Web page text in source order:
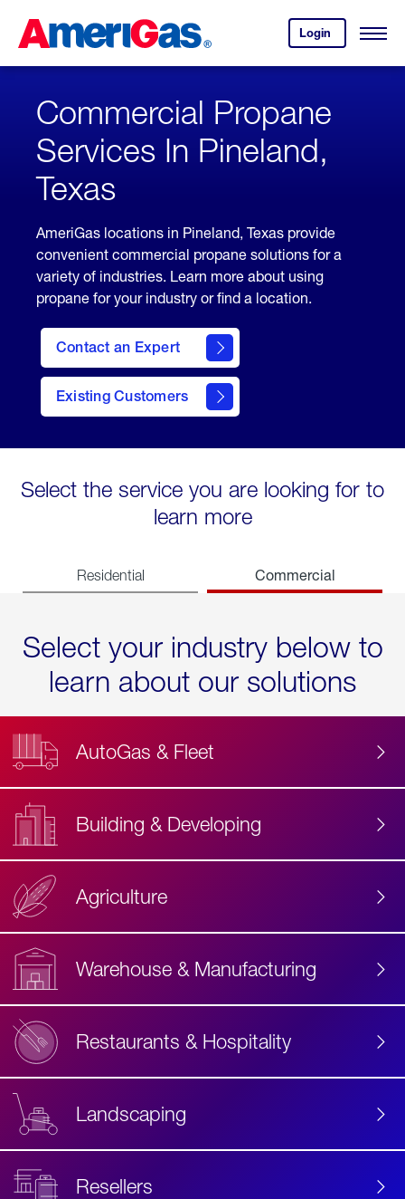
Content
Login
your
account.
Open
Skipped.
Commercial Propane
Services In Pineland,
Texas
AmeriGas locations in Pineland, Texas provide
convenient commercial propane solutions for a
variety of industries. Learn more about using
propane for your industry or find a location.
Contact an Expert
Existing Customers
contact
Select the service you are looking for to
learn more
Residential Commercial
Select your industry below to
learn about our solutions
AutoGas & Fleet
Building & Developing
Agriculture
Warehouse & Manufacturing
Restaurants & Hospitality
Landscaping
Resellers